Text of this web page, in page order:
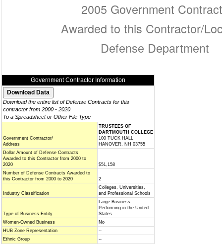
2005 Government
Awarded to this Contractor/
Defense Department
Government Contractor Information
Download the entire list of Defense Contracts for this
contractor from 2000 - 2020
To a Spreadsheet or Other File Type
Government Contractor/
Address
TRUSTEES OF
DARTMOUTH COLLEGE
100 TUCK HALL
HANOVER, NH 03755
Dollar Amount of Defense Contracts
Awarded to this Contractor from 2000 to
2020
$51,158
Number of Defense Contracts Awarded to
this Contractor from 2000 to 2020
2
Industry Classification
Colleges, Universities,
and Professional Schools
Type of Business Entity
Large Business
Performing in the United
States
Women-Owned Business
No
HUB Zone Representation
--
Ethnic Group
--